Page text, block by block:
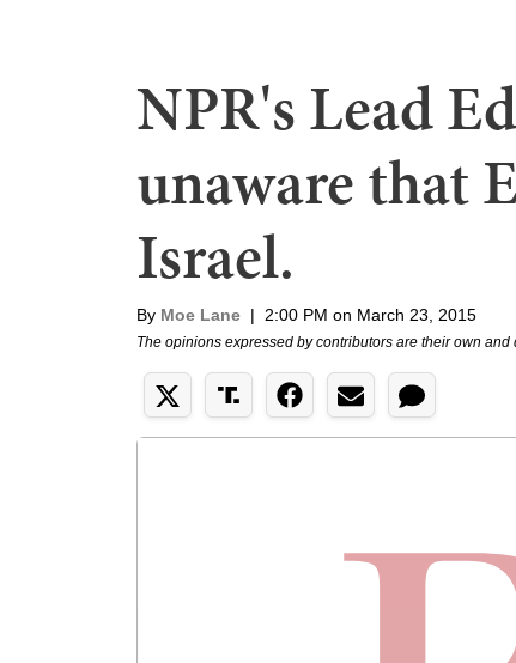
NPR's Lead
unaware that
Israel.
By Moe Lane | 2:00 PM on March 23, 2015
The opinions expressed by contributors are their own